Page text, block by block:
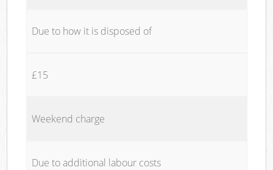
Due to how it is disposed of
£15
Weekend charge
Due to additional labour costs